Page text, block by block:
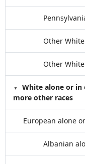
Other
Other
White alone or
more other races
European alone
Albanian